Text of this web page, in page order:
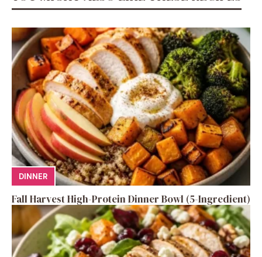
DINNER
Fall Harvest High-Protein Dinner Bowl (5-Ingredient)